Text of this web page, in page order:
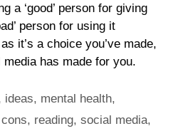
a ‘good’ person for giving
person for using it
it’s a choice you’ve made,
has made for you.
ideas, mental health,
, reading, social media,